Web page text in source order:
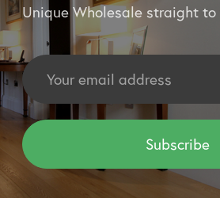
Unique Wholesale straight to
Email
Address